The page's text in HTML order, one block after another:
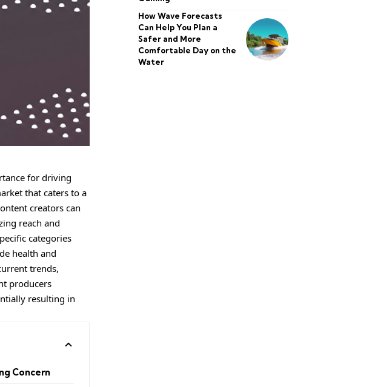
for driving
that caters to a
creators can
reach and
categories
health and
trends,
producers
resulting in
Concern
How Wave Forecasts
Can Help You Plan a
Safer and More
Comfortable Day on the
Water